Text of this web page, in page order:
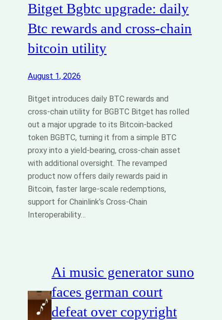
Bitget Bgbtc upgrade: daily
Btc rewards and cross‑chain
bitcoin utility
August 1, 2026
Bitget introduces daily BTC rewards and
cross‑chain utility for BGBTC Bitget has rolled
out a major upgrade to its Bitcoin‑backed
token BGBTC, turning it from a simple BTC
proxy into a yield‑bearing, cross‑chain asset
with additional oversight. The revamped
product now offers daily rewards paid in
Bitcoin, faster large‑scale redemptions,
support for Chainlink’s Cross‑Chain
Interoperability…
Ai music generator suno
faces german court
defeat over copyright